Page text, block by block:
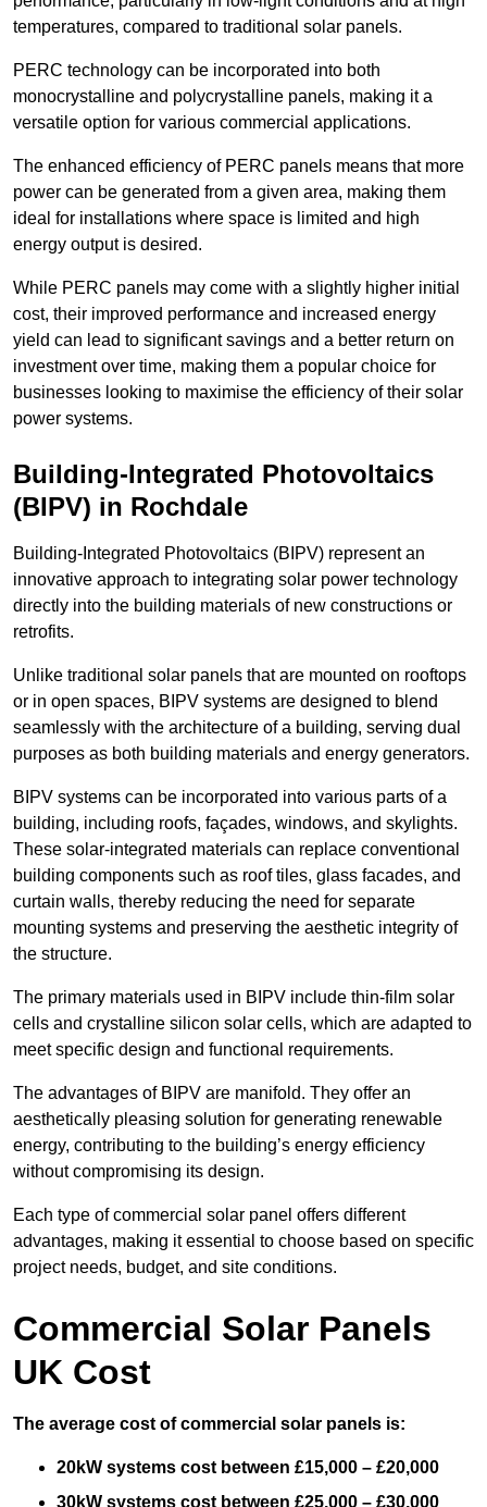
temperatures, compared to traditional solar panels.
PERC technology can be incorporated into both
monocrystalline and polycrystalline panels, making it a
versatile option for various commercial applications.
The enhanced efficiency of PERC panels means that more
power can be generated from a given area, making them
ideal for installations where space is limited and high
energy output is desired.
While PERC panels may come with a slightly higher initial
cost, their improved performance and increased energy
yield can lead to significant savings and a better return on
investment over time, making them a popular choice for
businesses looking to maximise the efficiency of their solar
power systems.
Building-Integrated Photovoltaics
(BIPV) in Rochdale
Building-Integrated Photovoltaics (BIPV) represent an
innovative approach to integrating solar power technology
directly into the building materials of new constructions or
retrofits.
Unlike traditional solar panels that are mounted on rooftops
or in open spaces, BIPV systems are designed to blend
seamlessly with the architecture of a building, serving dual
purposes as both building materials and energy generators.
BIPV systems can be incorporated into various parts of a
building, including roofs, façades, windows, and skylights.
These solar-integrated materials can replace conventional
building components such as roof tiles, glass facades, and
curtain walls, thereby reducing the need for separate
mounting systems and preserving the aesthetic integrity of
the structure.
The primary materials used in BIPV include thin-film solar
cells and crystalline silicon solar cells, which are adapted to
meet specific design and functional requirements.
The advantages of BIPV are manifold. They offer an
aesthetically pleasing solution for generating renewable
energy, contributing to the building’s energy efficiency
without compromising its design.
Each type of commercial solar panel offers different
advantages, making it essential to choose based on specific
project needs, budget, and site conditions.
Commercial Solar Panels
UK Cost
The average cost of commercial solar panels is:
20kW systems cost between £15,000 – £20,000
30kW systems cost between £25,000 – £30,000